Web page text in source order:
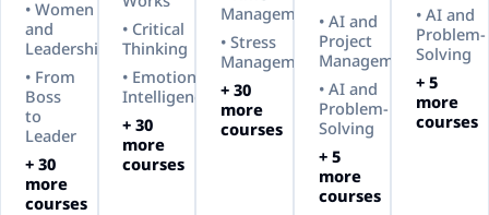
• Women
and
Leadership
• From
Boss
to
Leader
+ 30
more
courses
• Critical
Thinking
• Emotional
Intelligence
+ 30
more
courses
Management
• Stress
Management
+ 30
more
courses
• AI and
Project
Management
• AI and
Problem-
Solving
+ 5
more
courses
• AI and
Problem-
Solving
+ 5
more
courses